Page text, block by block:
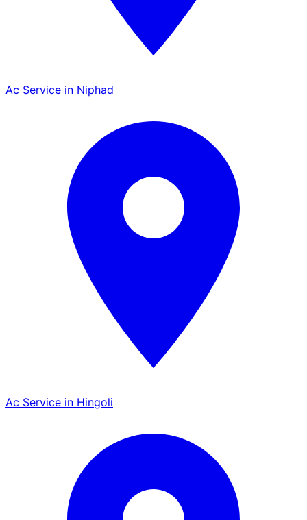
Ac Service in Niphad
Ac Service in Hingoli